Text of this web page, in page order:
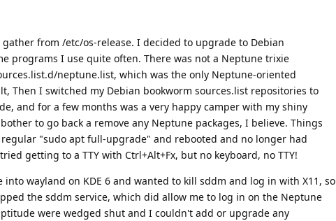
from /etc/os-release. I decided to upgrade to Debian
programs I use quite often. There was not a Neptune trixie
neptune.list, which was the only Neptune-oriented
Then I switched my Debian bookworm sources.list repositories to
and for a few months was a very happy camper with my shiny
to go back a remove any Neptune packages, I believe. Things
"sudo apt full-upgrade" and rebooted and no longer had
getting to a TTY with Ctrl+Alt+Fx, but no keyboard, no TTY!
wayland on KDE 6 and wanted to kill sddm and log in with X11, so
the sddm service, which did allow me to log in on the Neptune
were wedged shut and I couldn't add or upgrade any